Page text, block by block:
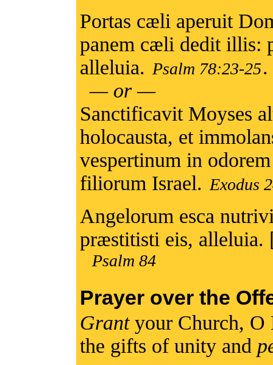
Portas cæli aperuit
panem cæli dedit illis:
alleluia. Psalm 78:23-25
— or —
Sanctificavit Moyses
holocausta, et
vespertinum in
filiorum Israel. Exodus
Angelorum esca
præstitisti eis, alleluia.
Psalm 84
Prayer over the
Grantyour Church, O
the gifts of unity and